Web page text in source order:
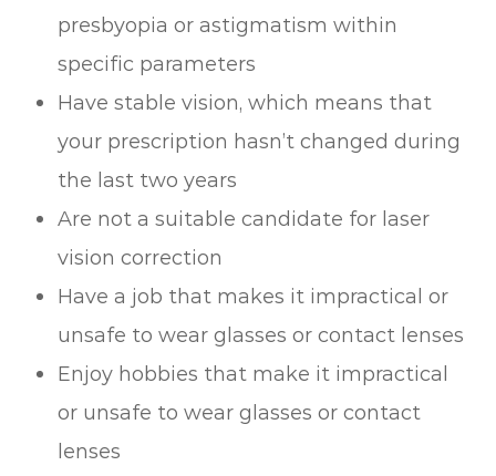
presbyopia or astigmatism within
specific parameters
Have stable vision, which means that
your prescription hasn’t changed during
the last two years
Are not a suitable candidate for laser
vision correction
Have a job that makes it impractical or
unsafe to wear glasses or contact lenses
Enjoy hobbies that make it impractical
or unsafe to wear glasses or contact
lenses